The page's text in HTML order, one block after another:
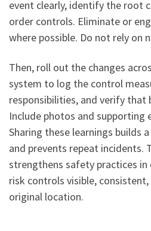
event clearly, identify the root
order controls. Eliminate or
where possible. Do not rely on
Then, roll out the changes
system to log the control
responsibilities, and verify that
Include photos and supporting
Sharing these learnings builds
and prevents repeat incidents.
strengthens safety practices
risk controls visible,
original location.